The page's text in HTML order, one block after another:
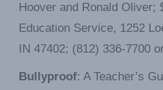
Hoover and Ronald Oliver;
Education Service, 1252
IN 47402; (812) 336-7700
Bullyproof: A Teacher’s